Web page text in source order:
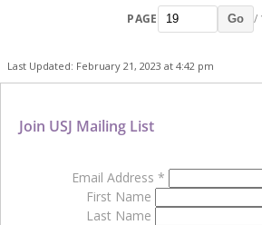
PAGE Go /
Last Updated: February 21, 2023 at 4:42 pm
Join USJ Mailing List
Email Address *
First Name
Last Name